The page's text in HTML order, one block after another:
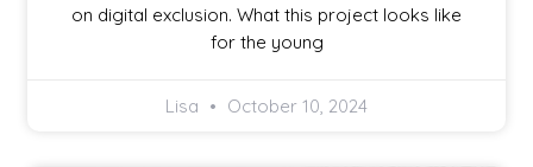
on digital exclusion. What this project looks like
for the young
Lisa October 10, 2024